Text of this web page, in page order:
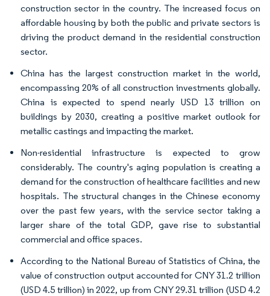
construction sector in the country. The increased focus on
affordable housing by both the public and private sectors is
driving the product demand in the residential construction
sector.
China has the largest construction market in the world,
encompassing 20% of all construction investments globally.
China is expected to spend nearly USD 13 trillion on
buildings by 2030, creating a positive market outlook for
metallic castings and impacting the market.
Non-residential infrastructure is expected to grow
considerably. The country's aging population is creating a
demand for the construction of healthcare facilities and new
hospitals. The structural changes in the Chinese economy
over the past few years, with the service sector taking a
larger share of the total GDP, gave rise to substantial
commercial and office spaces.
According to the National Bureau of Statistics of China, the
value of construction output accounted for CNY 31.2 trillion
(USD 4.5 trillion) in 2022, up from CNY 29.31 trillion (USD 4.2